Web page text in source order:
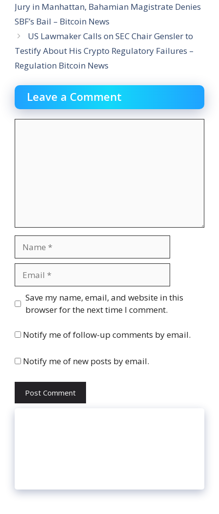
Jury in Manhattan, Bahamian Magistrate Denies
SBF’s Bail – Bitcoin News
US Lawmaker Calls on SEC Chair Gensler to
Testify About His Crypto Regulatory Failures –
Regulation Bitcoin News
Leave a Comment
Website
Save my name, email, and website in this
browser for the next time I comment.
Notify me of follow-up comments by email.
Notify me of new posts by email.